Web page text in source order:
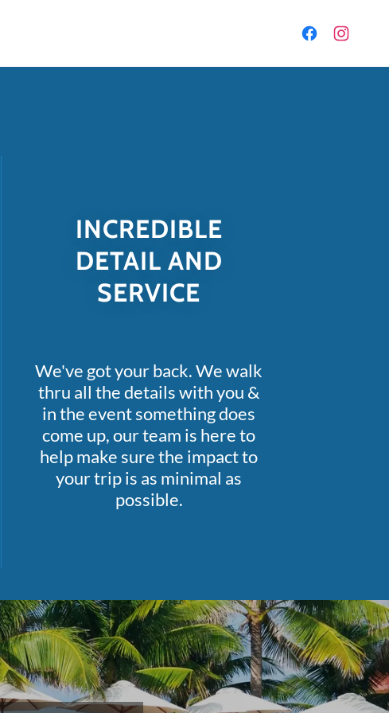
INCREDIBLE
DETAIL AND
SERVICE
We've got your back. We walk
thru all the details with you &
in the event something does
come up, our team is here to
help make sure the impact to
your trip is as minimal as
possible.